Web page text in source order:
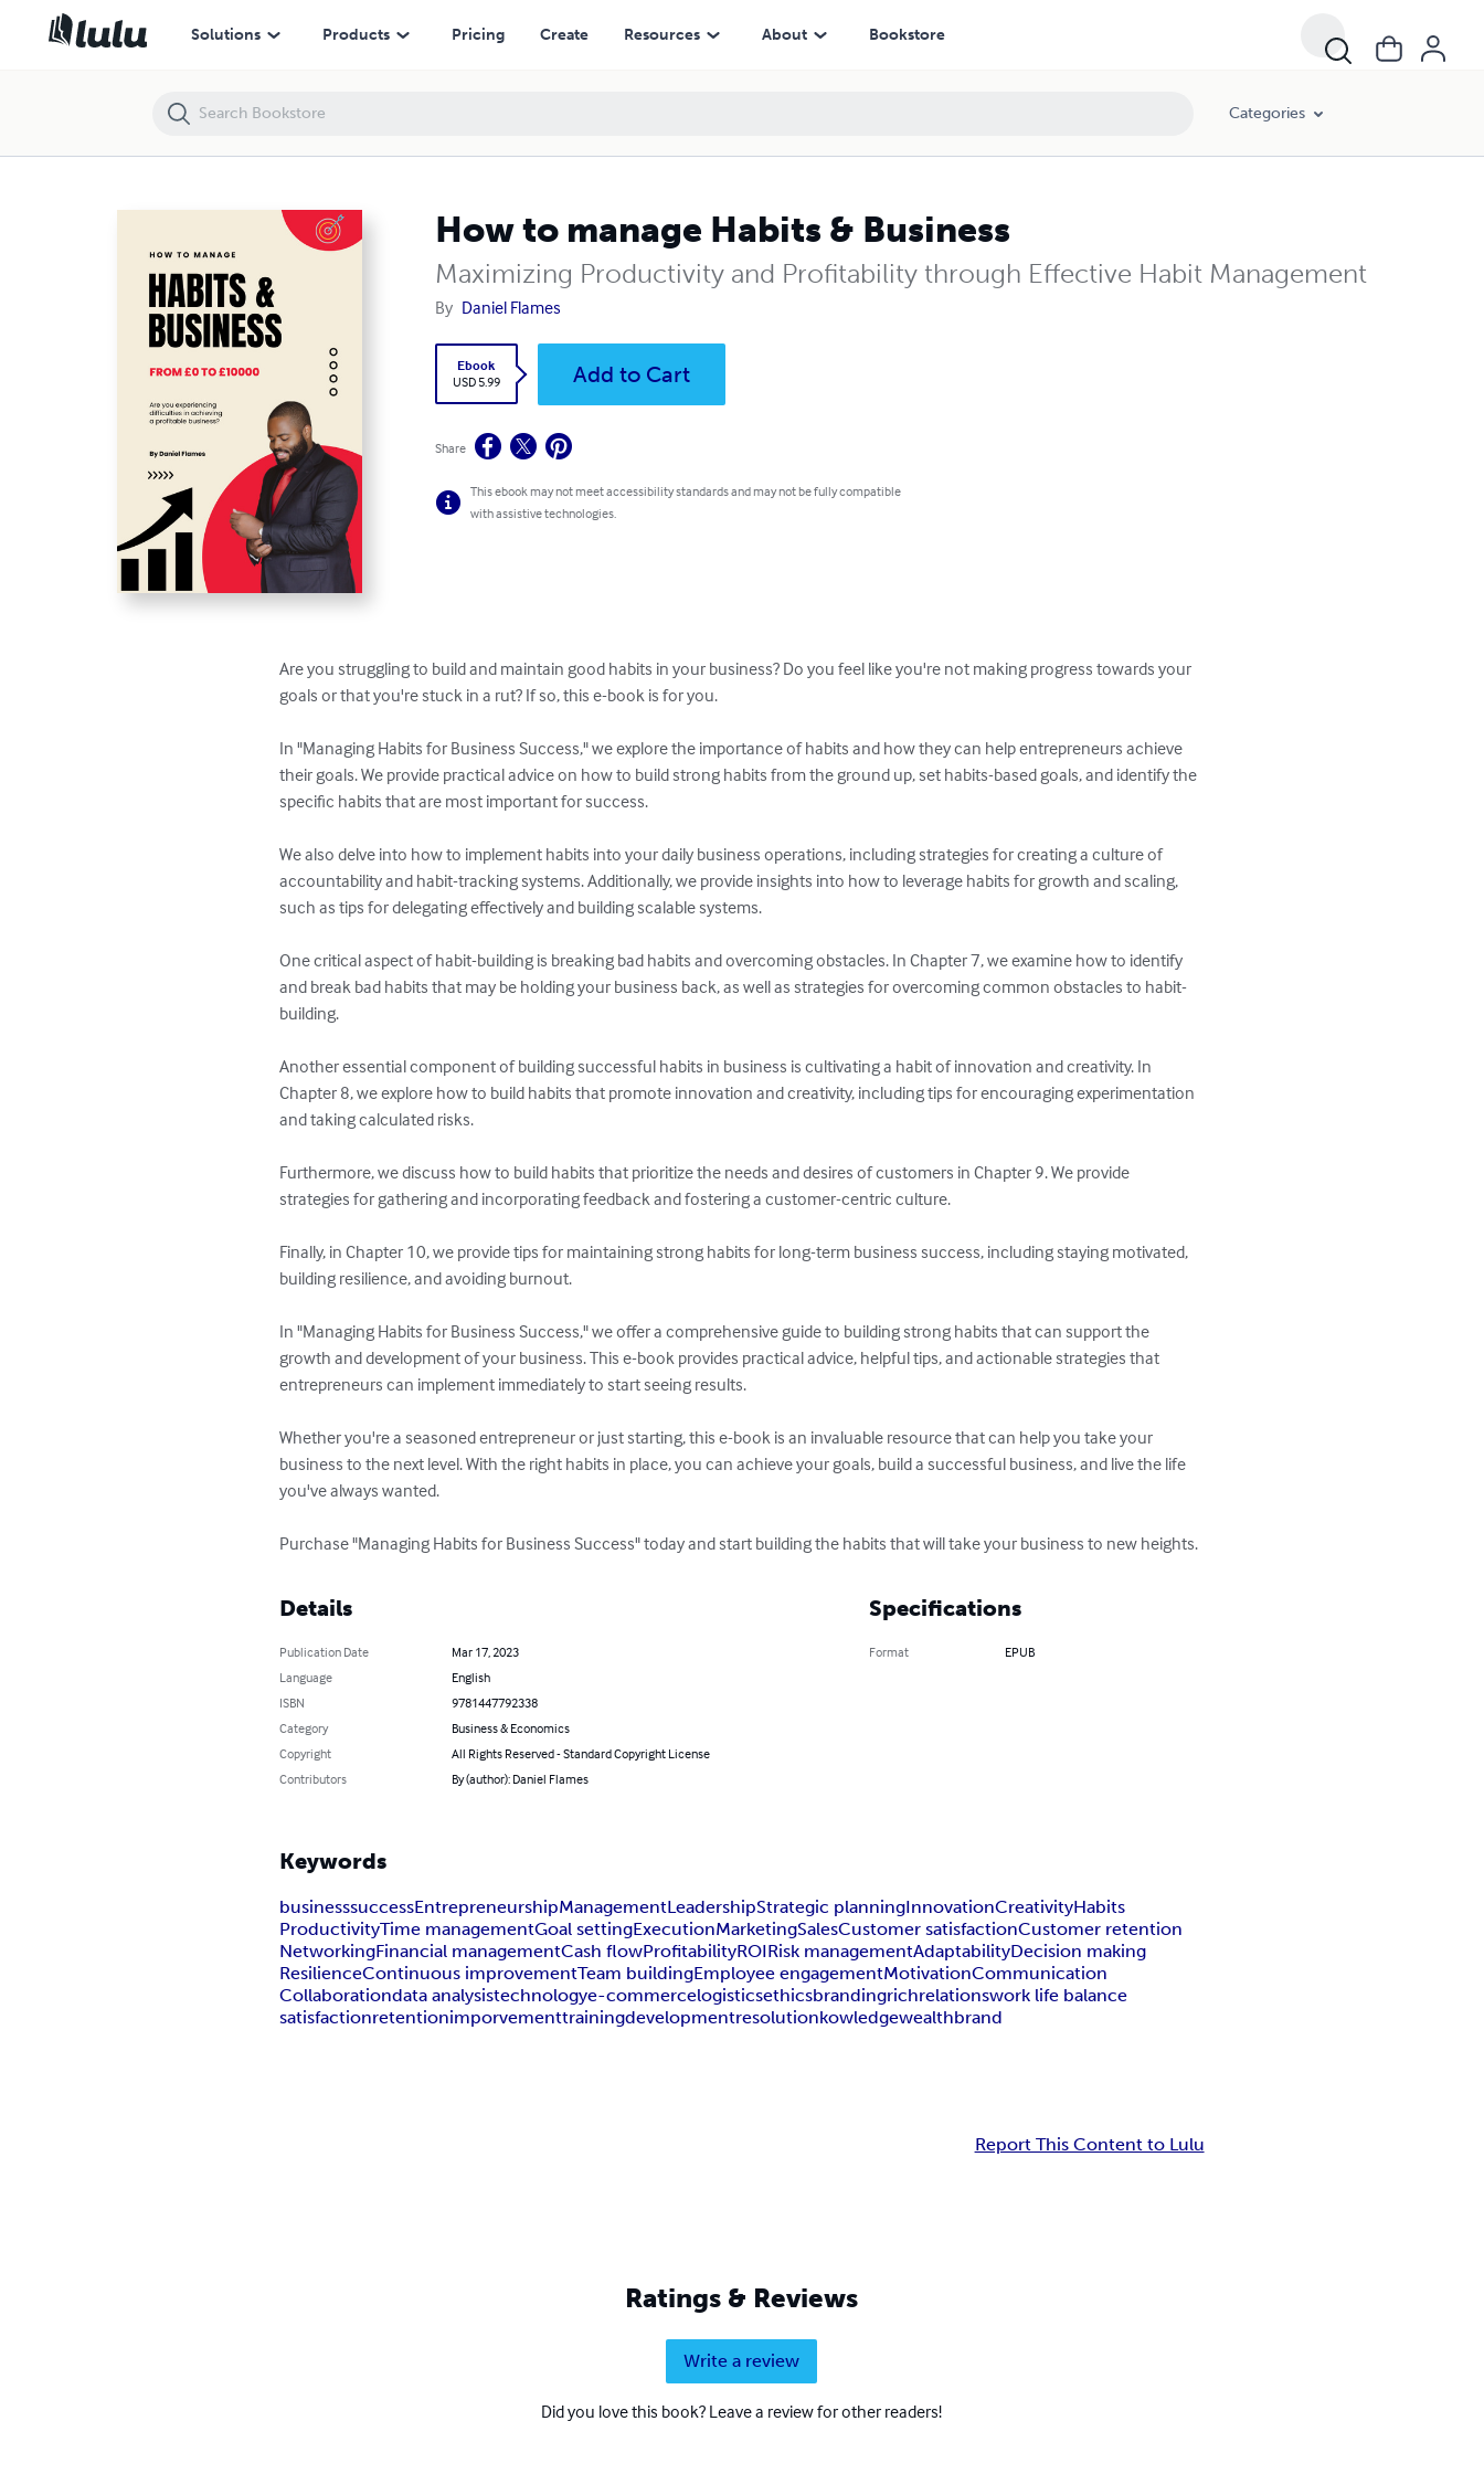
Solutions Products Pricing Create Resources About Bookstore
Categories
How to manage Habits & Business
Maximizing Productivity and Profitability through Effective Habit Management
By Daniel Flames
Ebook
USD 5.99
Add to Cart
Share
This ebook may not meet accessibility standards and may not be fully compatible
with assistive technologies.
Are you struggling to build and maintain good habits in your business? Do you feel like you're not making progress towards your
goals or that you're stuck in a rut? If so, this e-book is for you.
In "Managing Habits for Business Success," we explore the importance of habits and how they can help entrepreneurs achieve
their goals. We provide practical advice on how to build strong habits from the ground up, set habits-based goals, and identify the
specific habits that are most important for success.
We also delve into how to implement habits into your daily business operations, including strategies for creating a culture of
accountability and habit-tracking systems. Additionally, we provide insights into how to leverage habits for growth and scaling,
such as tips for delegating effectively and building scalable systems.
One critical aspect of habit-building is breaking bad habits and overcoming obstacles. In Chapter 7, we examine how to identify
and break bad habits that may be holding your business back, as well as strategies for overcoming common obstacles to habit-
building.
Another essential component of building successful habits in business is cultivating a habit of innovation and creativity. In
Chapter 8, we explore how to build habits that promote innovation and creativity, including tips for encouraging experimentation
and taking calculated risks.
Furthermore, we discuss how to build habits that prioritize the needs and desires of customers in Chapter 9. We provide
strategies for gathering and incorporating feedback and fostering a customer-centric culture.
Finally, in Chapter 10, we provide tips for maintaining strong habits for long-term business success, including staying motivated,
building resilience, and avoiding burnout.
In "Managing Habits for Business Success," we offer a comprehensive guide to building strong habits that can support the
growth and development of your business. This e-book provides practical advice, helpful tips, and actionable strategies that
entrepreneurs can implement immediately to start seeing results.
Whether you're a seasoned entrepreneur or just starting, this e-book is an invaluable resource that can help you take your
business to the next level. With the right habits in place, you can achieve your goals, build a successful business, and live the life
you've always wanted.
Purchase "Managing Habits for Business Success" today and start building the habits that will take your business to new heights.
Details
Publication Date
Mar 17, 2023
Language
English
ISBN
9781447792338
Category
Business & Economics
Copyright
All Rights Reserved - Standard Copyright License
Contributors
By (author): Daniel Flames
Specifications
Format EPUB
Keywords
businesssuccessEntrepreneurshipManagementLeadershipStrategic planningInnovationCreativityHabits
ProductivityTime managementGoal settingExecutionMarketingSalesCustomer satisfactionCustomer retention
NetworkingFinancial managementCash flowProfitabilityROIRisk managementAdaptabilityDecision making
ResilienceContinuous improvementTeam buildingEmployee engagementMotivationCommunication
Collaborationdata analysistechnologye-commercelogisticsethicsbrandingrichrelationswork life balance
satisfactionretentionimporvementtrainingdevelopmentresolutionkowledgewealthbrand
Report This Content to Lulu
Ratings & Reviews
Write a review
Did you love this book? Leave a review for other readers!
How to manage Habits & Business